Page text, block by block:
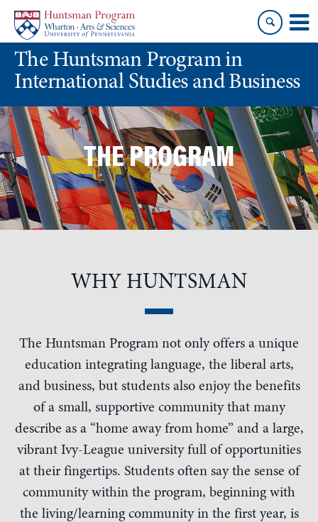
content
main
menuThe Huntsman Program in
International Studies and Business
THE PROGRAM
WHY HUNTSMAN
The Huntsman Program not only offers a unique
education integrating language, the liberal arts,
and business, but students also enjoy the benefits
of a small, supportive community that many
describe as a “home away from home” and a large,
vibrant Ivy-League university full of opportunities
at their fingertips. Students often say the sense of
community within the program, beginning with
the living/learning community in the first year, is